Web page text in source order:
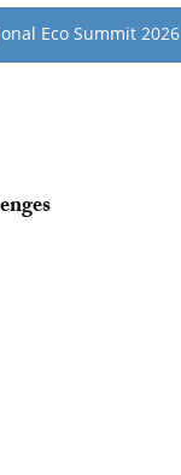
Eco Summit 2026